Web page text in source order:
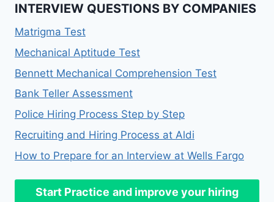
INTERVIEW QUESTIONS BY COMPANIES
Matrigma Test
Mechanical Aptitude Test
Bennett Mechanical Comprehension Test
Bank Teller Assessment
Police Hiring Process Step by Step
Recruiting and Hiring Process at Aldi
How to Prepare for an Interview at Wells Fargo
Start Practice and improve your hiring